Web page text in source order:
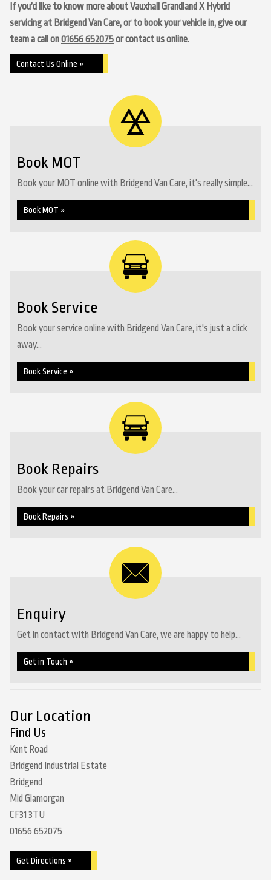
If you’d like to know more about Vauxhall Grandland X Hybrid
servicing at Bridgend Van Care, or to book your vehicle in, give our
team a call on01656 652075or contact us online.
Contact Us Online »
Book MOT
Book your MOT online with Bridgend Van Care, it's really simple...
Book MOT »
Book Service
Book your service online with Bridgend Van Care, it's just a click
away...
Book Service »
Book Repairs
Book your car repairs at Bridgend Van Care...
Book Repairs »
Enquiry
Get in contact with Bridgend Van Care, we are happy to help...
Get in Touch »
Our Location
Find Us
Kent Road
Bridgend Industrial Estate
Bridgend
Mid Glamorgan
CF31 3TU
01656 652075
Get Directions »